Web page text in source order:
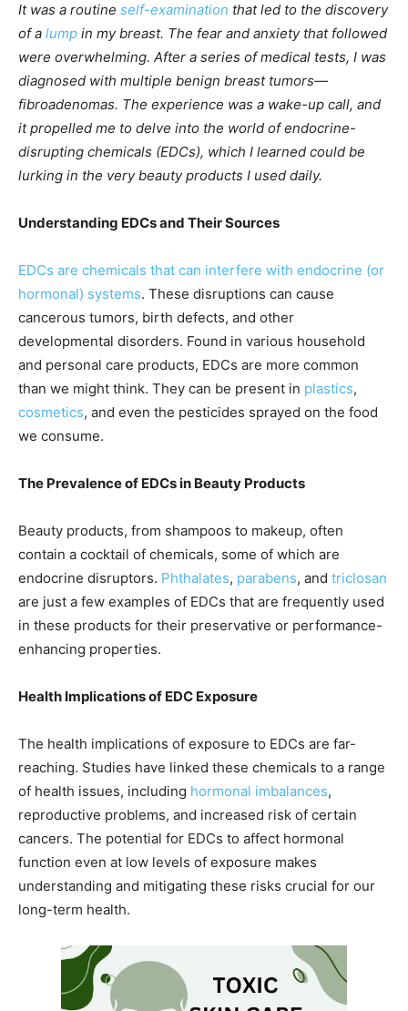
It was a routine self-examination that led to the discovery
of a lump in my breast. The fear and anxiety that followed
were overwhelming. After a series of medical tests, I was
diagnosed with multiple benign breast tumors—
fibroadenomas. The experience was a wake-up call, and
it propelled me to delve into the world of endocrine-
disrupting chemicals (EDCs), which I learned could be
lurking in the very beauty products I used daily.
Understanding EDCs and Their Sources
EDCs are chemicals that can interfere with endocrine (or
hormonal) systems. These disruptions can cause
cancerous tumors, birth defects, and other
developmental disorders. Found in various household
and personal care products, EDCs are more common
than we might think. They can be present in plastics,
cosmetics, and even the pesticides sprayed on the food
we consume.
The Prevalence of EDCs in Beauty Products
Beauty products, from shampoos to makeup, often
contain a cocktail of chemicals, some of which are
endocrine disruptors. Phthalates, parabens, and triclosan
are just a few examples of EDCs that are frequently used
in these products for their preservative or performance-
enhancing properties.
Health Implications of EDC Exposure
The health implications of exposure to EDCs are far-
reaching. Studies have linked these chemicals to a range
of health issues, including hormonal imbalances,
reproductive problems, and increased risk of certain
cancers. The potential for EDCs to affect hormonal
function even at low levels of exposure makes
understanding and mitigating these risks crucial for our
long-term health.